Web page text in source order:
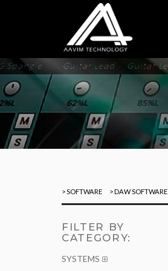
> SOFTWARE > DAW SOFTWARE
FILTER BY
CATEGORY:
SYSTEMS